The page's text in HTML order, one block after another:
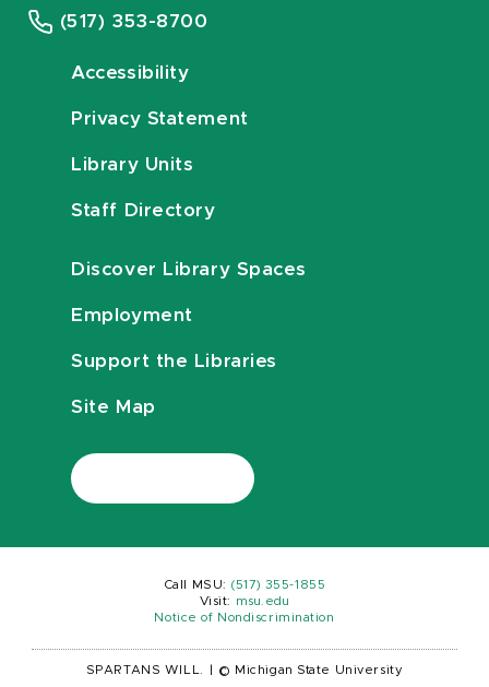
(517) 353-8700
Accessibility
Privacy Statement
Library Units
Staff Directory
Discover Library Spaces
Employment
Support the Libraries
Site Map
Call MSU: (517) 355-1855
Visit:
msu.edu
Notice of Nondiscrimination
SPARTANS WILL. © Michigan State University